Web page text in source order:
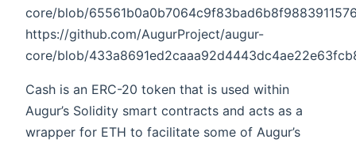
core/blob/
https://github.com/AugurProject/augur-
core/blob/
Cash is an ERC-20 token that is used within
Augur’s Solidity smart contracts and acts as a
wrapper for ETH to facilitate some of Augur’s